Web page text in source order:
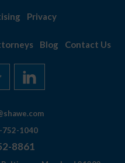
Privacy
Blog Contact Us
752-1040
8861